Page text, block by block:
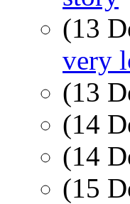
(13
very
(13
(14
(14
(15